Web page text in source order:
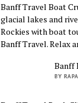
Banff Travel Boat
glacial lakes and
Rockies with boat
Banff Travel. Relax
Banff
BY